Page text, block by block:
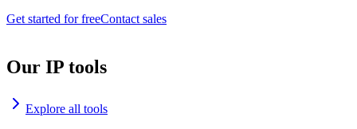
Get started for freeContact sales
Our IP tools
Explore all tools